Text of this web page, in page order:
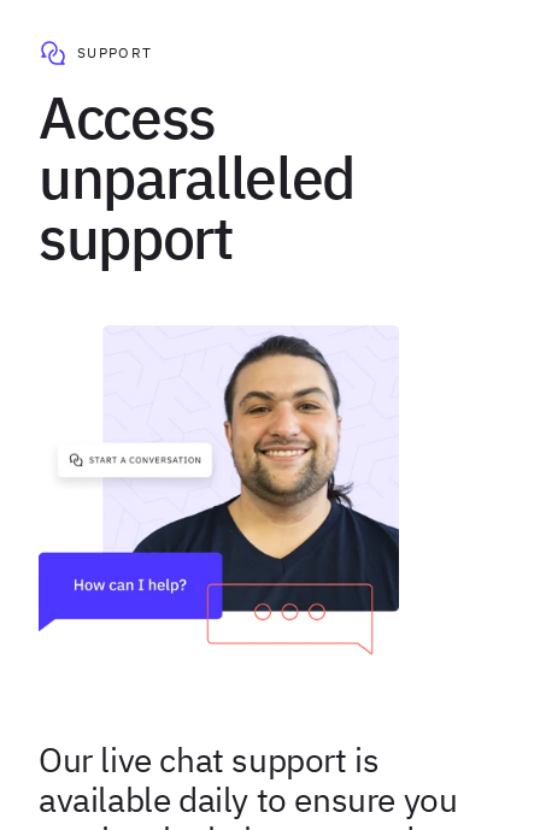
SUPPORT
Access
unparalleled
support
Our live chat support is
available daily to ensure you